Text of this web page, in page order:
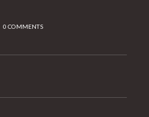
0 COMMENTS